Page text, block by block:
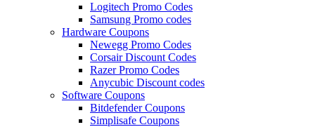
Logitech Promo Codes
Samsung Promo codes
Hardware Coupons
Newegg Promo Codes
Corsair Discount Codes
Razer Promo Codes
Anycubic Discount codes
Software Coupons
Bitdefender Coupons
Simplisafe Coupons